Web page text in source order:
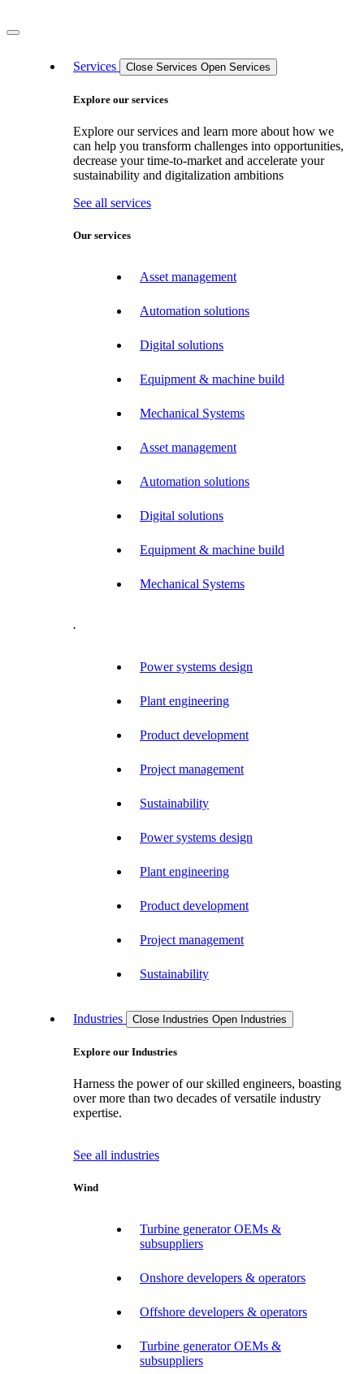
Services Close Services Open Services
Explore our services
Explore our services and learn more about how we
can help you transform challenges into opportunities,
decrease your time-to-market and accelerate your
sustainability and digitalization ambitions
See all services
Our services
Asset management
Automation solutions
Digital solutions
Equipment & machine build
Mechanical Systems
Asset management
Automation solutions
Digital solutions
Equipment & machine build
Mechanical Systems
.
Power systems design
Plant engineering
Product development
Project management
Sustainability
Power systems design
Plant engineering
Product development
Project management
Sustainability
Industries Close Industries Open Industries
Explore our Industries
Harness the power of our skilled engineers, boasting
over more than two decades of versatile industry
expertise.
See all industries
Wind
Turbine generator OEMs &
subsuppliers
Onshore developers & operators
Offshore developers & operators
Turbine generator OEMs &
subsuppliers